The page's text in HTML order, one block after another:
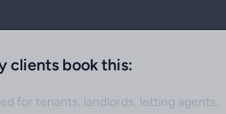
clients book this:
for tenants, landlords, letting agents,